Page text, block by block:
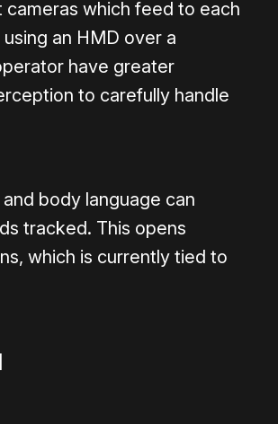
which feed to each
an HMD over a
have greater
to carefully handle
body language can
tracked. This opens
which is currently tied to